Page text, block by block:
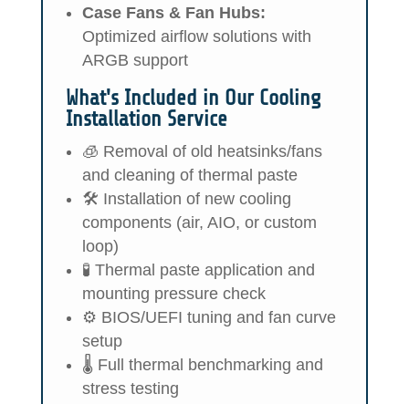
Case Fans & Fan Hubs:
Optimized airflow solutions with
ARGB support
What's Included in Our Cooling
Installation Service
🧊 Removal of old heatsinks/fans
and cleaning of thermal paste
🛠️ Installation of new cooling
components (air, AIO, or custom
loop)
🧪 Thermal paste application and
mounting pressure check
⚙️ BIOS/UEFI tuning and fan curve
setup
🌡️ Full thermal benchmarking and
stress testing